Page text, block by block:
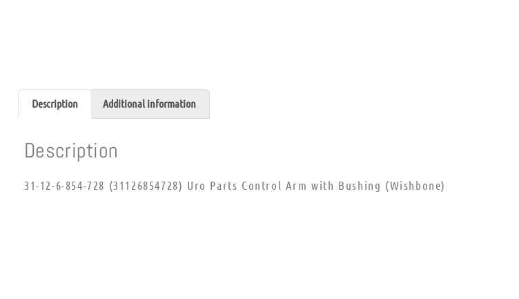
Description Additional information
Description
31-12-6-854-728 (31126854728) Uro Parts Control Arm with Bushing (Wishbone)